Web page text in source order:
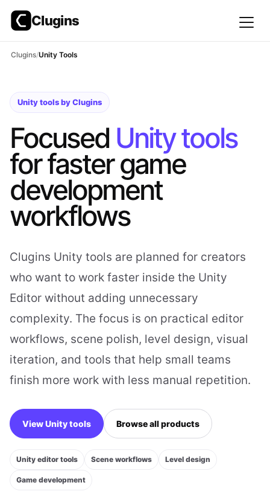
Clugins
Clugins Unity Tools
Unity tools by Clugins
Focused Unity tools
for faster game
development
workflows
Clugins Unity tools are planned for creators
who want to work faster inside the Unity
Editor without adding unnecessary
complexity. The focus is on practical editor
workflows, scene polish, level design, visual
iteration, and tools that help small teams
finish more work with less manual repetition.
View Unity tools Browse all products
Unity editor tools Scene workflows Level design
Game development